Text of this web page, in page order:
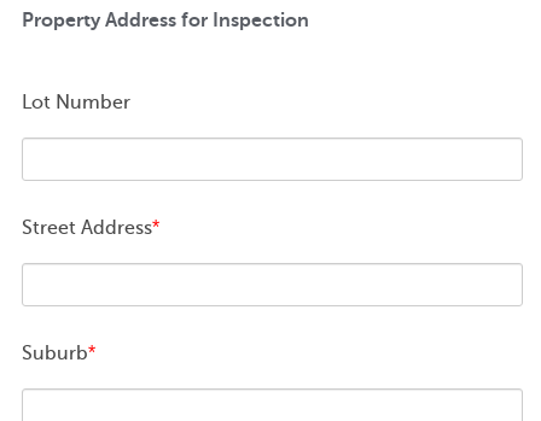
Property Address for Inspection
Lot Number
Street Address*
Suburb*